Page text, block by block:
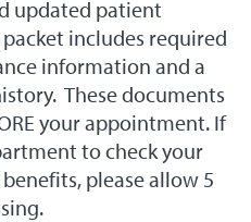
updated patient
includes required
information and a
These documents
your appointment. If
to check your
please allow 5